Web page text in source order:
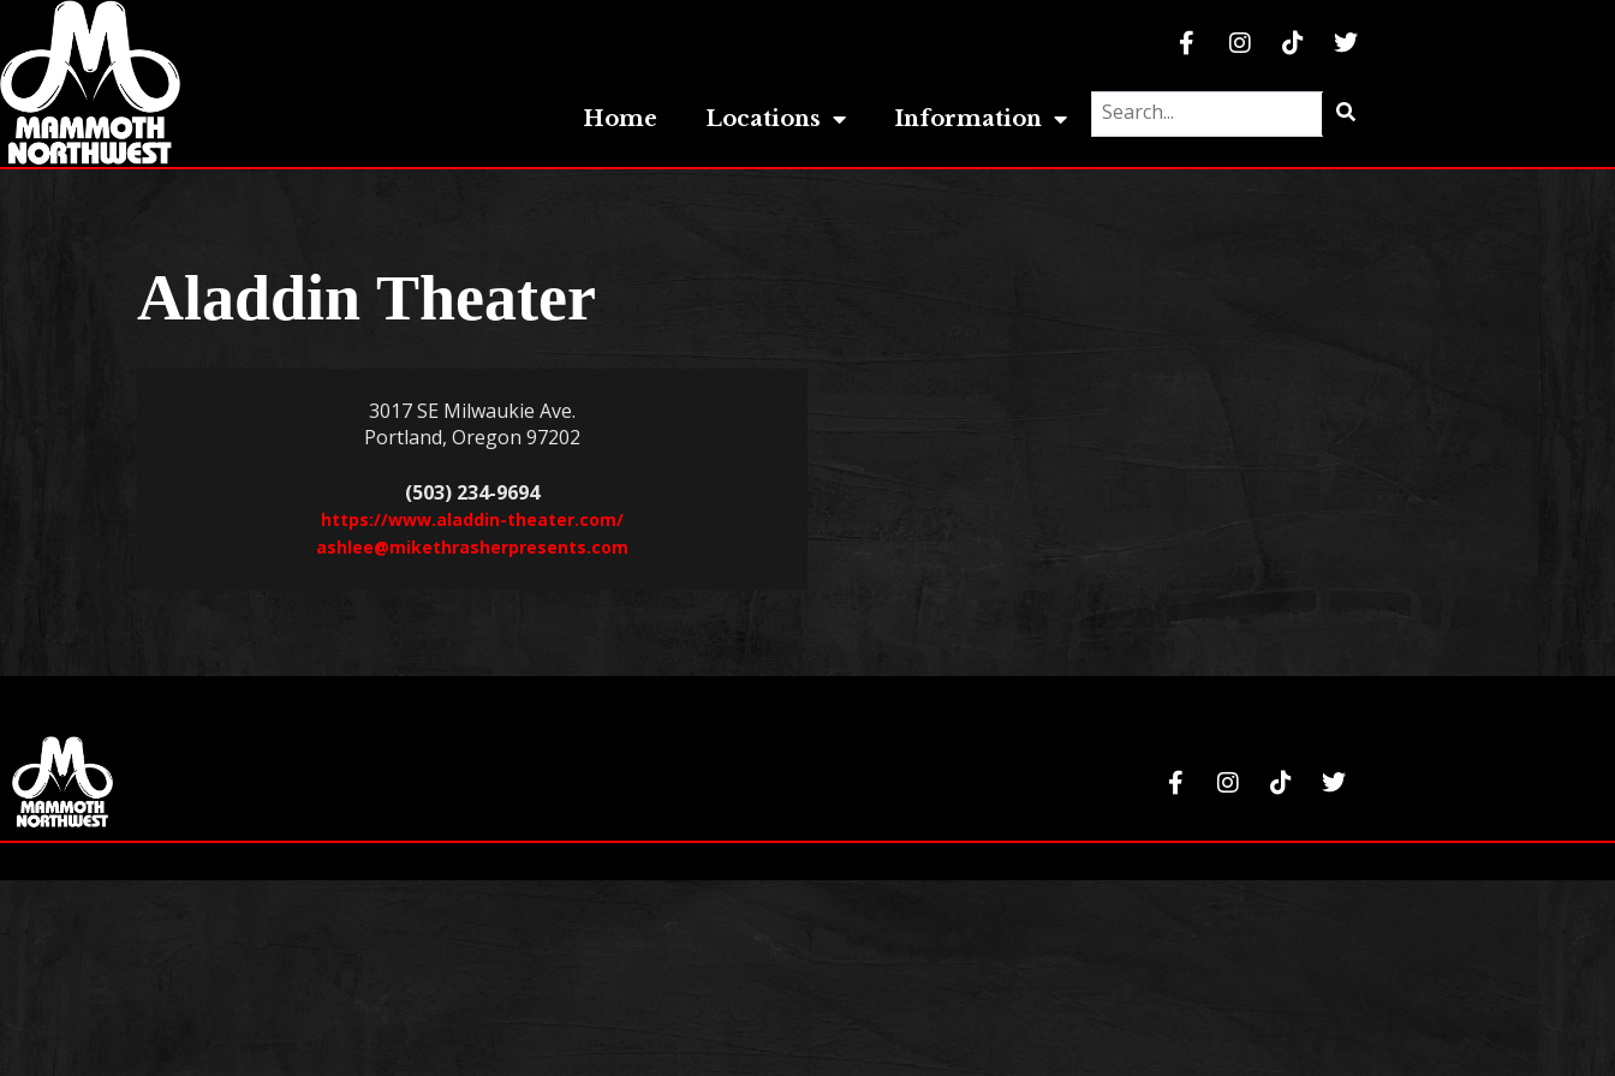
Home Locations Information
Aladdin Theater
3017 SE Milwaukie Ave.
Portland, Oregon 97202
(503) 234-9694
https://www.aladdin-theater.com/
ashlee@mikethrasherpresents.com